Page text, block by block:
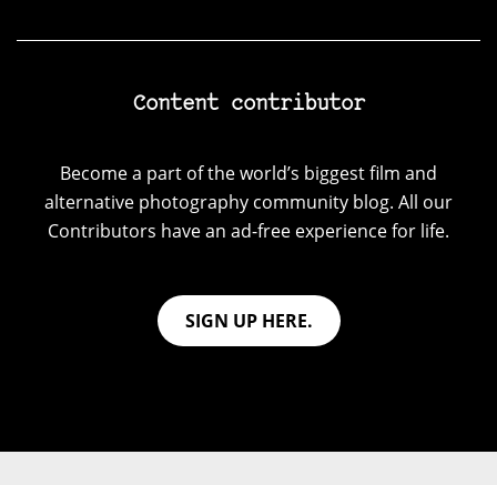
Content contributor
Become a part of the world’s biggest film and
alternative photography community blog. All our
Contributors have an ad-free experience for life.
SIGN UP HERE.